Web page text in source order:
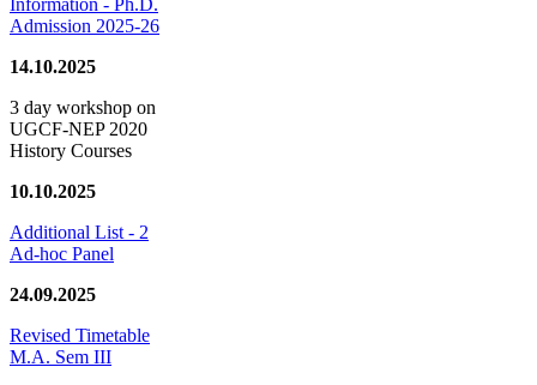
Admission 2025-26
14.10.2025
3 day workshop on
UGCF-NEP 2020
History Courses
10.10.2025
Additional List - 2
Ad-hoc Panel
24.09.2025
Revised Timetable
M.A. Sem III